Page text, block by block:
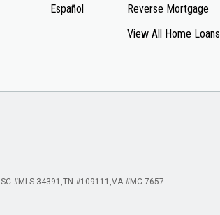
Español
Reverse Mortgage
View All Home Loans
SC #MLS-34391 TN #109111 VA #MC-7657